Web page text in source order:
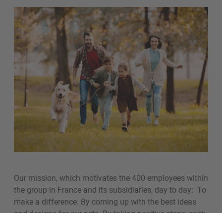
Our mission, which motivates the 400 employees within
the group in France and its subsidiaries, day to day: To
make a difference. By coming up with the best ideas